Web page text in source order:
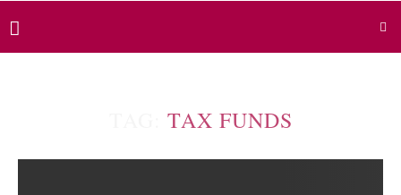
TAX FUNDS